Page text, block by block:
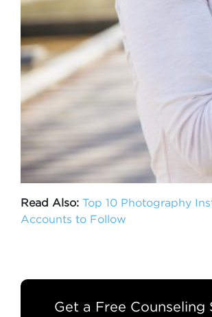
Read Also: Top 10 Photography
Accounts to Follow
Get a Free Counseling